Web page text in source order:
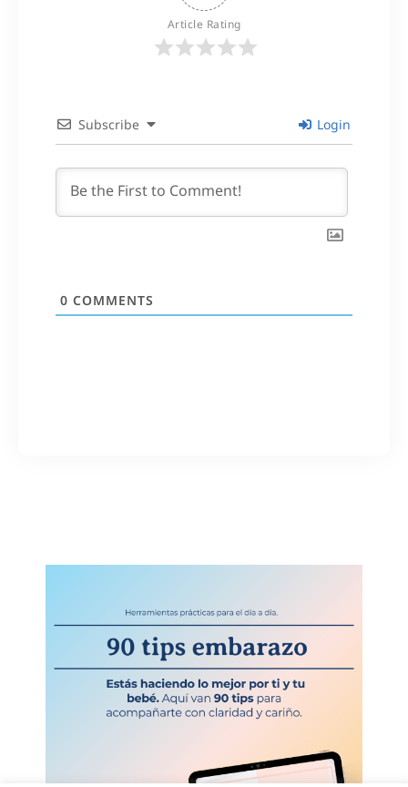
Article Rating
Subscribe Login
0 COMMENTS